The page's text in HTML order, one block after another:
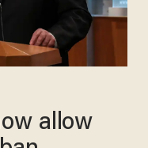
allow